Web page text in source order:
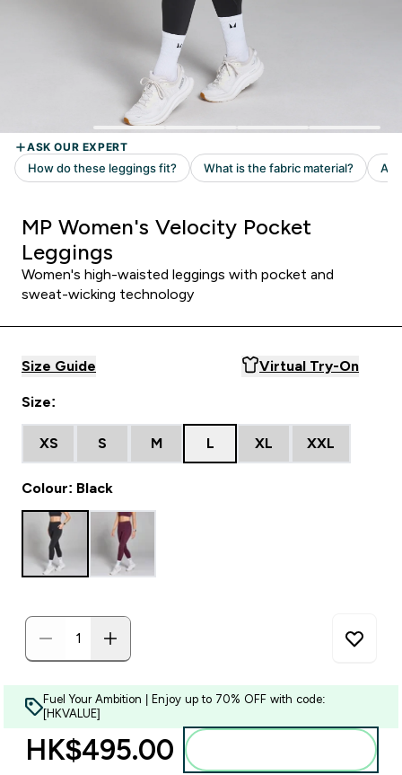
MP Women's Velocity Pocket
Leggings
Women's high-waisted leggings with pocket and
sweat-wicking technology
Size Guide Virtual Try-On
Size:
XS S M L XL XXL
Colour: Black
Fuel Your Ambition | Enjoy up to 70% OFF with code:
[HKVALUE]
HK$495.00‎